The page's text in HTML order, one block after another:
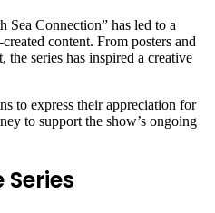
Sea Connection” has led to a
content. From posters and
series has inspired a creative
to express their appreciation for
to support the show’s ongoing